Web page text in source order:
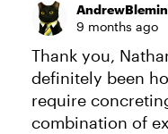
9 months ago
Thank you,
definitely been
require
combination of